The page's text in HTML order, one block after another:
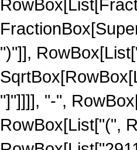
")"]],
"]"]]]], "-",
RowBox[List["(",